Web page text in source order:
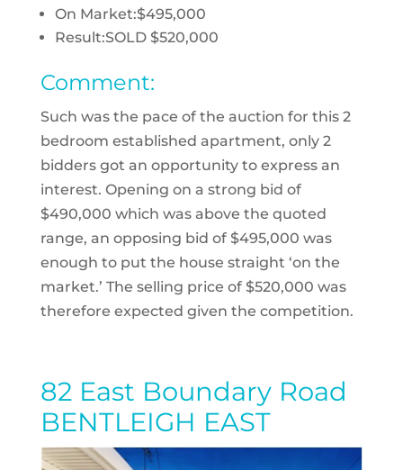
On Market:$495,000
Result:SOLD $520,000
Comment:
Such was the pace of the auction for this 2
bedroom established apartment, only 2
bidders got an opportunity to express an
interest. Opening on a strong bid of
$490,000 which was above the quoted
range, an opposing bid of $495,000 was
enough to put the house straight ‘on the
market.’ The selling price of $520,000 was
therefore expected given the competition.
82 East Boundary Road
BENTLEIGH EAST